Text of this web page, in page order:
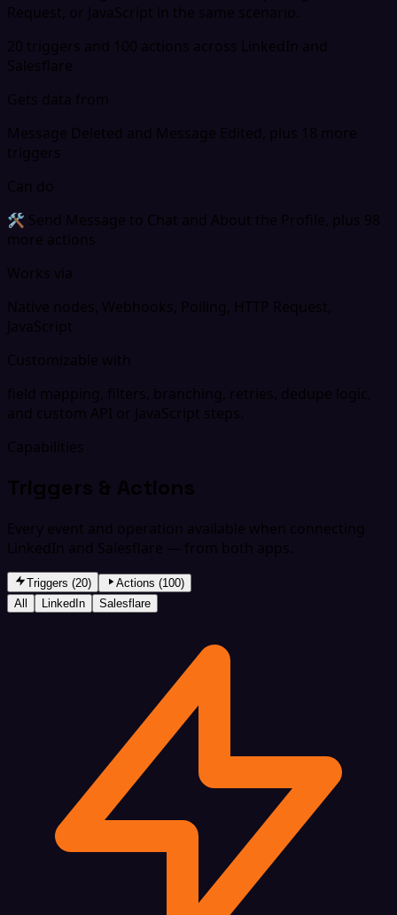
Request, or JavaScript in the same scenario.
20 triggers and 100 actions across LinkedIn and
Salesflare
Gets data from
Message Deleted and Message Edited, plus 18 more
triggers
Can do
🛠 Send Message to Chat and About the Profile, plus 98
more actions
Works via
Native nodes, Webhooks, Polling, HTTP Request,
JavaScript
Customizable with
field mapping, filters, branching, retries, dedupe logic,
and custom API or JavaScript steps.
Capabilities
Triggers & Actions
Every event and operation available when connecting
LinkedIn and Salesflare — from both apps.
Triggers (20)
Actions (100)
All
LinkedIn Salesflare